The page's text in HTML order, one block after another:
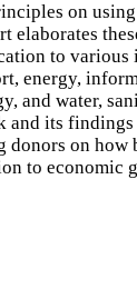
on
elaborates
to various
energy,
and water,
and its findings
donors on how
to economic